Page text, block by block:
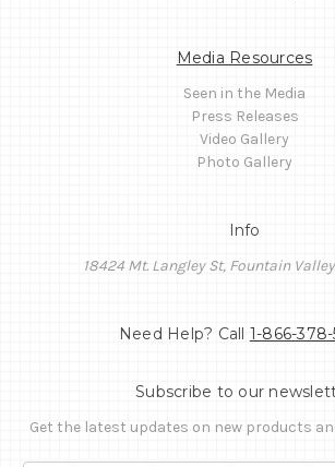
Media Resources
Seen in the Media
Press Releases
Video Gallery
Photo Gallery
Info
18424 Mt. Langley St, Fountain
Need Help? Call 1-866-
Subscribe to our
Get the latest updates on new products